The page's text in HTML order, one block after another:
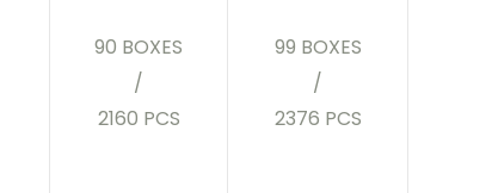
90 BOXES
/
2160 PCS
99 BOXES
/
2376 PCS